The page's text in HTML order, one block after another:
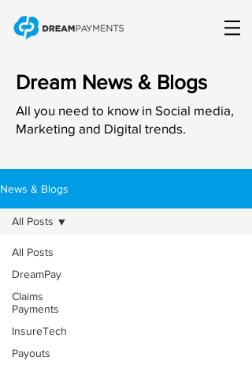
Dream News & Blogs
All you need to know in Social media,
Marketing and Digital trends.
News & Blogs
All Posts
DreamPay
Claims
Payments
InsureTech
Payouts
All Posts